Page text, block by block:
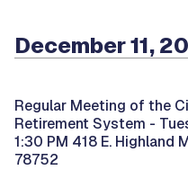
December 11,
Regular Meeting of the
Retirement System -
1:30 PM 418 E. Highland
78752